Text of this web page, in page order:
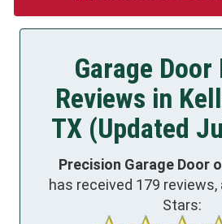
Garage Door
Reviews in
TX (Updated
Precision Garage Door
has received 179 reviews,
Stars: